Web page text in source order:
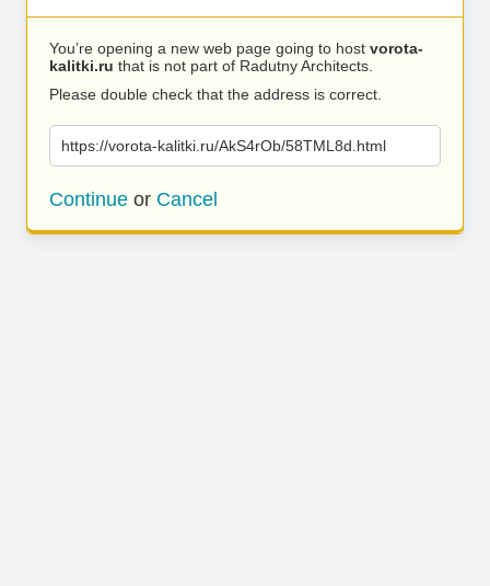
You’re opening a new web page going to host vorota-
kalitki.ru that is not part of Radutny Architects.
Please double check that the address is correct.
https://vorota-kalitki.ru/AkS4rOb/58TML8d.html
Continue or Cancel